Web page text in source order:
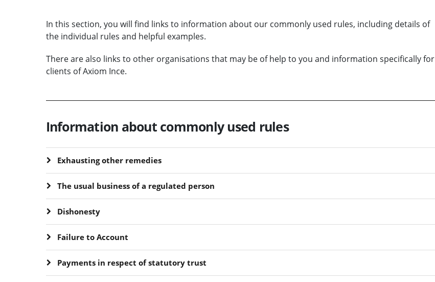
In this section, you will find links to information about our commonly used rules, including details of
the individual rules and helpful examples.
There are also links to other organisations that may be of help to you and information specifically for
clients of Axiom Ince.
Information about commonly used rules
Exhausting other remedies
The usual business of a regulated person
Dishonesty
Failure to Account
Payments in respect of statutory trust